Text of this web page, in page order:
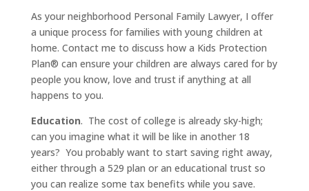
As your neighborhood Personal Family Lawyer, I offer
a unique process for families with young children at
home. Contact me to discuss how a Kids Protection
Plan® can ensure your children are always cared for by
people you know, love and trust if anything at all
happens to you.
Education. The cost of college is already sky-high;
can you imagine what it will be like in another 18
years? You probably want to start saving right away,
either through a 529 plan or an educational trust so
you can realize some tax benefits while you save.